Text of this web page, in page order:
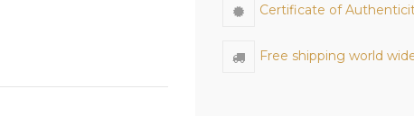
Certificate of
Free shipping world